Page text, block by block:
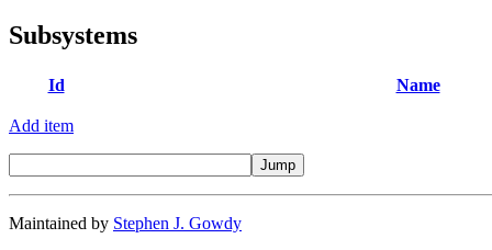
Subsystems
Id Name
Add item
Maintained by Stephen J. Gowdy